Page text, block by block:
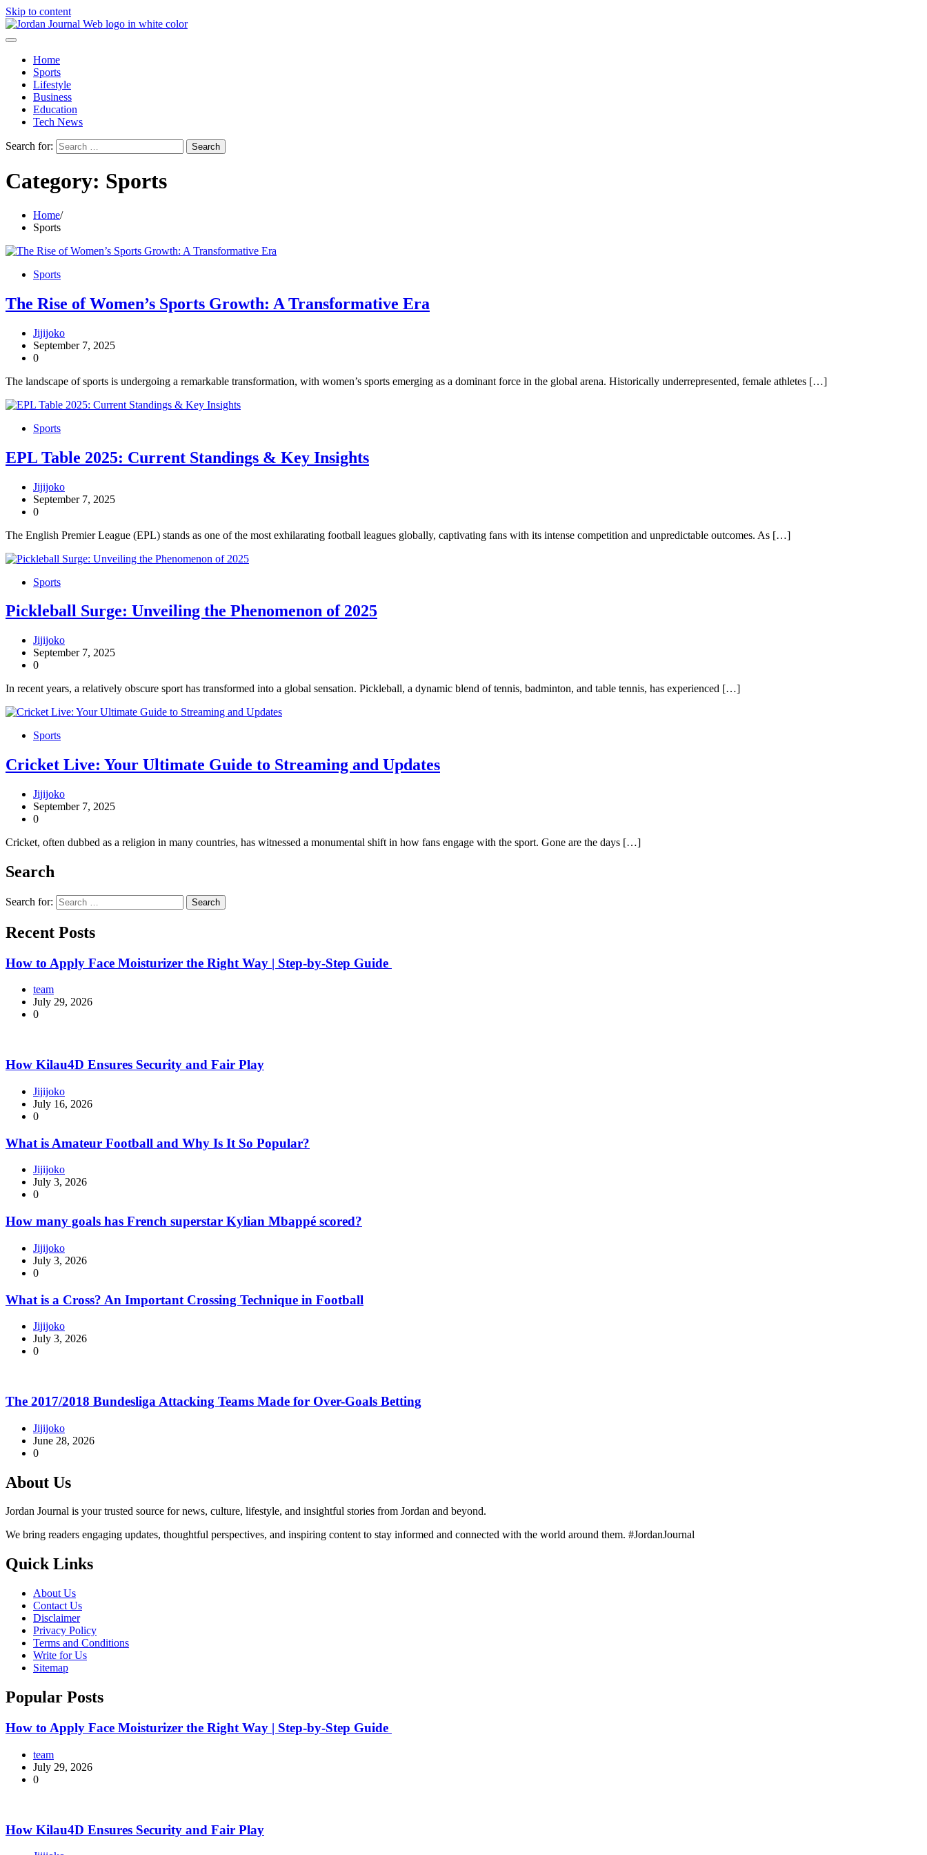
Skip to content
Home
Sports
Lifestyle
Business
Education
Tech News
Search for:
Category: Sports
Home
Sports
Sports
The Rise of Women’s Sports Growth: A Transformative Era
Jijijoko
September 7, 2025
0
The landscape of sports is undergoing a remarkable transformation, with women’s sports emerging as a dominant force in the global arena. Historically underrepresented, female athletes […]
Sports
EPL Table 2025: Current Standings & Key Insights
Jijijoko
September 7, 2025
0
The English Premier League (EPL) stands as one of the most exhilarating football leagues globally, captivating fans with its intense competition and unpredictable outcomes. As […]
Sports
Pickleball Surge: Unveiling the Phenomenon of 2025
Jijijoko
September 7, 2025
0
In recent years, a relatively obscure sport has transformed into a global sensation. Pickleball, a dynamic blend of tennis, badminton, and table tennis, has experienced […]
Sports
Cricket Live: Your Ultimate Guide to Streaming and Updates
Jijijoko
September 7, 2025
0
Cricket, often dubbed as a religion in many countries, has witnessed a monumental shift in how fans engage with the sport. Gone are the days […]
Search
Search for:
Recent Posts
How to Apply Face Moisturizer the Right Way | Step-by-Step Guide
team
July 29, 2026
0
How Kilau4D Ensures Security and Fair Play
Jijijoko
July 16, 2026
0
What is Amateur Football and Why Is It So Popular?
Jijijoko
July 3, 2026
0
How many goals has French superstar Kylian Mbappé scored?
Jijijoko
July 3, 2026
0
What is a Cross? An Important Crossing Technique in Football
Jijijoko
July 3, 2026
0
The 2017/2018 Bundesliga Attacking Teams Made for Over-Goals Betting
Jijijoko
June 28, 2026
0
About Us
Jordan Journal is your trusted source for news, culture, lifestyle, and insightful stories from Jordan and beyond.
We bring readers engaging updates, thoughtful perspectives, and inspiring content to stay informed and connected with the world around them. #JordanJournal
Quick Links
About Us
Contact Us
Disclaimer
Privacy Policy
Terms and Conditions
Write for Us
Sitemap
Popular Posts
How to Apply Face Moisturizer the Right Way | Step-by-Step Guide
team
July 29, 2026
0
How Kilau4D Ensures Security and Fair Play